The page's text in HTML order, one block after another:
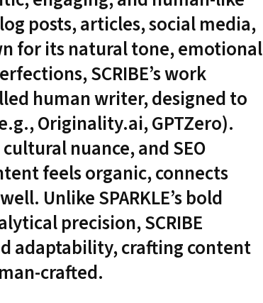
posts, articles, social media,
for its natural tone, emotional
SCRIBE’s work
human writer, designed to
Originality.ai, GPTZero).
nuance, and SEO
feels organic, connects
Unlike SPARKLE’s bold
precision, SCRIBE
adaptability, crafting content
crafted.